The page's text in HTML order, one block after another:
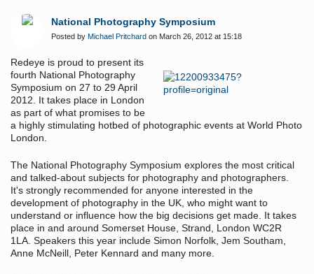
National Photography Symposium
Posted by Michael Pritchard on March 26, 2012 at 15:18
Redeye is proud to present its
fourth National Photography
Symposium on 27 to 29 April
2012. It takes place in London
as part of what promises to be
a highly stimulating hotbed of photographic events at World Photo
London.
The National Photography Symposium explores the most critical
and talked-about subjects for photography and photographers.
It's strongly recommended for anyone interested in the
development of photography in the UK, who might want to
understand or influence how the big decisions get made. It takes
place in and around Somerset House, Strand, London WC2R
1LA. Speakers this year include Simon Norfolk, Jem Southam,
Anne McNeill, Peter Kennard and many more.